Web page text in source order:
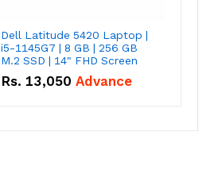
Dell Latitude 5420 Laptop |
i5-1145G7 | 8 GB | 256 GB
M.2 SSD | 14" FHD Screen
Rs. 13,050 Advance